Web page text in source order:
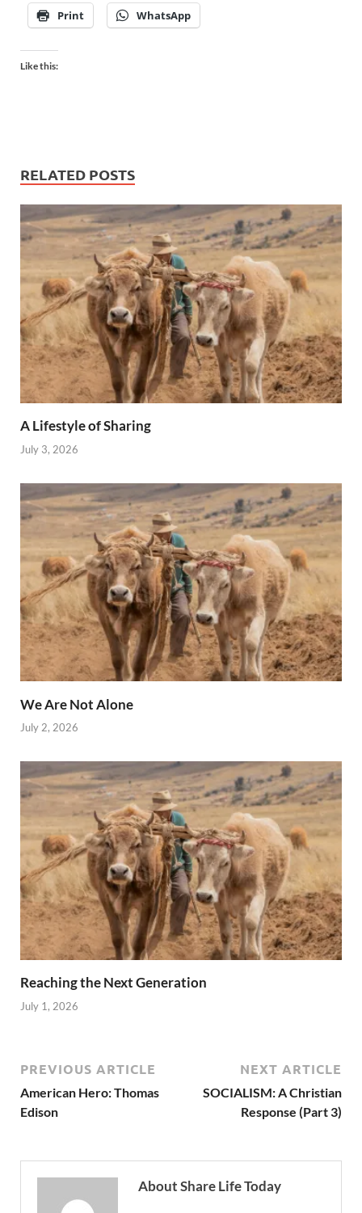
Print WhatsApp
Like this:
RELATED POSTS
A Lifestyle of Sharing
July 3, 2026
We Are Not Alone
July 2, 2026
Reaching the Next Generation
July 1, 2026
PREVIOUS ARTICLE
American Hero: Thomas
Edison
NEXT ARTICLE
SOCIALISM: A Christian
Response (Part 3)
About Share Life Today